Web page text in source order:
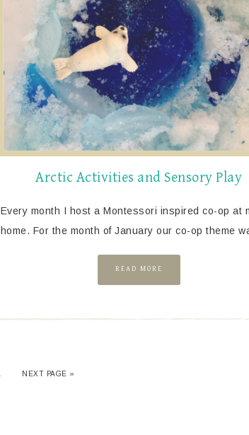
Arctic Activities and Sensory Play
Every month I host a Montessori inspired co-op at
home. For the month of January our co-op theme
READ MORE
NEXT PAGE »